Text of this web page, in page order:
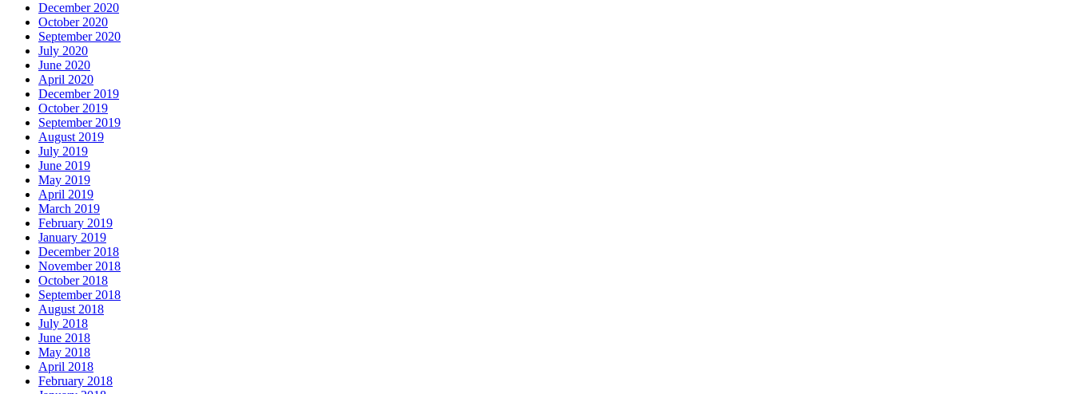
December 2020
October 2020
September 2020
July 2020
June 2020
April 2020
December 2019
October 2019
September 2019
August 2019
July 2019
June 2019
May 2019
April 2019
March 2019
February 2019
January 2019
December 2018
November 2018
October 2018
September 2018
August 2018
July 2018
June 2018
May 2018
April 2018
February 2018